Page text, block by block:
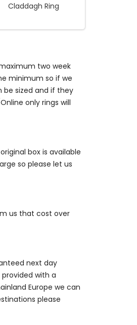
Claddagh Ring
two week
minimum so if we
be sized and if they
only rings will
box is available
so please let us
us that cost over
next day
with a
Europe we can
please